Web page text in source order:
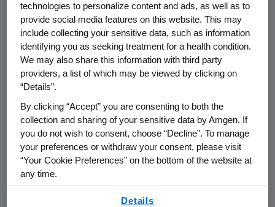
Myocardial Infarction Reduced with
Evolocumab in FOURIER
Outcomes – Lipid-Lowering Trials – New
Analyses;
Monday, Nov. 13 9:45-9:55 a.m. PT
Predictors of Residual Plaque
Progression Despite Achieving Low
Levels of LDL-C with the PCSK9 Inhibitor,
Evolocumab (GLAGOV)
Lipid Trials and Clinical Management
(PR.AOS.876);Monday, Nov. 13,5:30-5:40
p.m. PT
technologies to personalize content and ads, as well as to
provide social media features on this website. This may
include collecting your sensitive data, such as information
identifying you as seeking treatment for a health condition.
We may also share this information with third party
providers, a list of which may be viewed by clicking on
“Details”.
By clicking “Accept” you are consenting to both the
collection and sharing of your sensitive data by Amgen. If
you do not wish to consent, choose “Decline”. To manage
your preferences or withdraw your consent, please visit
“Your Cookie Preferences” on the bottom of the website at
any time.
Details